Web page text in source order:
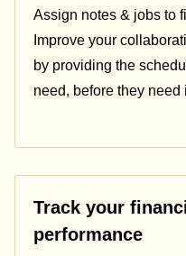
Assign notes & jobs to
Improve your
by providing the
need, before they need
Track your
performance